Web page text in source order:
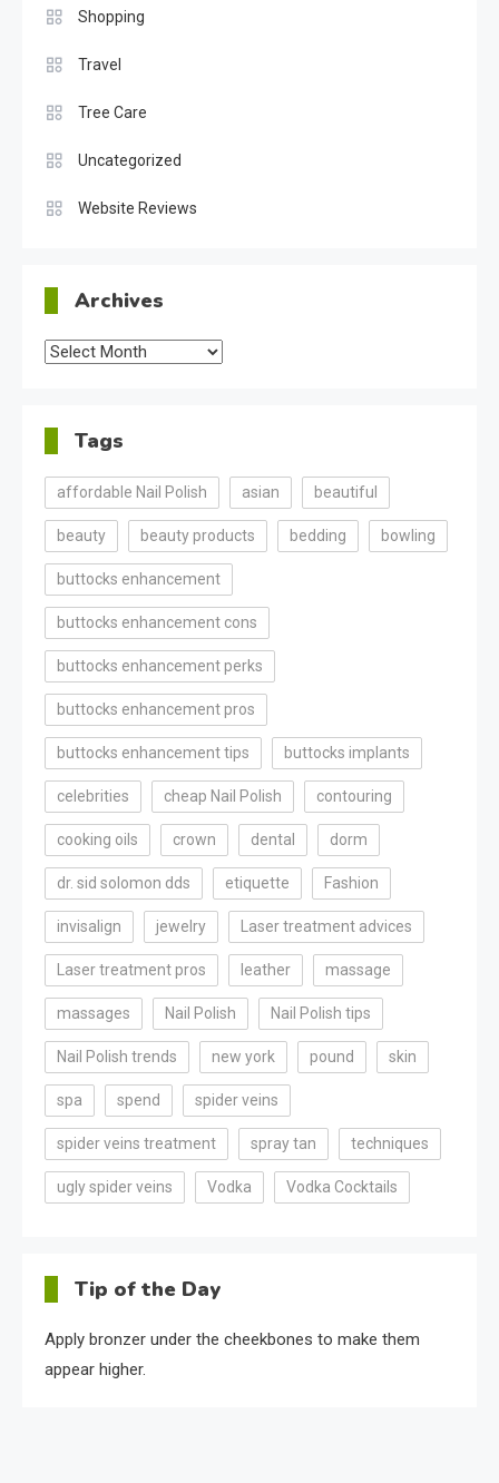
Shopping
Travel
Tree Care
Uncategorized
Website Reviews
Archives
Archives
Tags
affordable Nail Polish asian beautiful
beauty beauty products bedding bowling
buttocks enhancement
buttocks enhancement cons
buttocks enhancement perks
buttocks enhancement pros
buttocks enhancement tips buttocks implants
celebrities cheap Nail Polish contouring
cooking oils crown dental dorm
dr. sid solomon dds etiquette Fashion
invisalign jewelry Laser treatment advices
Laser treatment pros leather massage
massages Nail Polish Nail Polish tips
Nail Polish trends new york pound skin
spa spend spider veins
spider veins treatment spray tan techniques
ugly spider veins Vodka Vodka Cocktails
Tip of the Day
Apply bronzer under the cheekbones to make them
appear higher.